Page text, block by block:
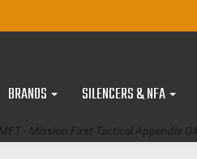
BRANDS SILENCERS & NFA
- Mission First Tactical Appendix